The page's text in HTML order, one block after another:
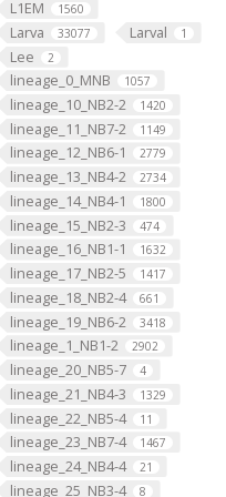
L1EM 1560
Larva 33077 Larval 1
Lee 2
lineage_0_MNB 1057
lineage_10_NB2-2 1420
lineage_11_NB7-2 1149
lineage_12_NB6-1 2779
lineage_13_NB4-2 2734
lineage_14_NB4-1 1800
lineage_15_NB2-3 474
lineage_16_NB1-1 1632
lineage_17_NB2-5 1417
lineage_18_NB2-4 661
lineage_19_NB6-2 3418
lineage_1_NB1-2 2902
lineage_20_NB5-7 4
lineage_21_NB4-3 1329
lineage_22_NB5-4 11
lineage_23_NB7-4 1467
lineage_24_NB4-4 21
lineage_25_NB3-4 8